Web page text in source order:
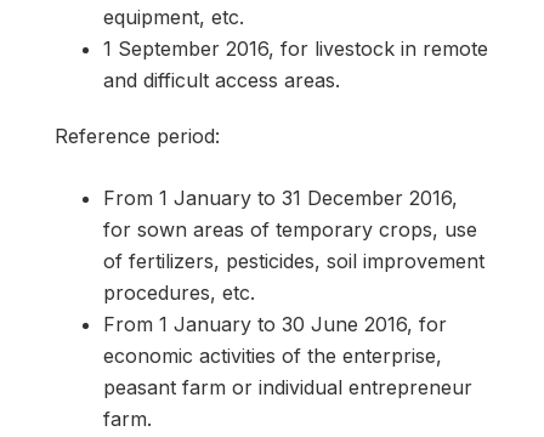
equipment, etc.
1 September 2016, for livestock in remote
and difficult access areas.
Reference period:
From 1 January to 31 December 2016,
for sown areas of temporary crops, use
of fertilizers, pesticides, soil improvement
procedures, etc.
From 1 January to 30 June 2016, for
economic activities of the enterprise,
peasant farm or individual entrepreneur
farm.